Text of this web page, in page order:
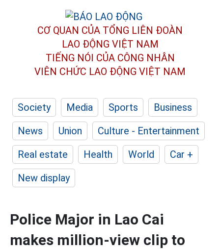
CƠ QUAN CỦA TỔNG LIÊN ĐOÀN
LAO ĐỘNG VIỆT NAM
TIẾNG NÓI CỦA CÔNG NHÂN
VIÊN CHỨC LAO ĐỘNG VIỆT NAM
Society Media Sports
Business
News
Union
Culture - Entertainment
Real estate
Health World
Car +
New display
Police Major in Lao Cai
makes million-view clip to